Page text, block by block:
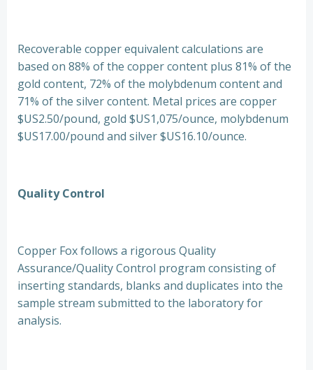
Recoverable copper equivalent calculations are
based on 88% of the copper content plus 81% of the
gold content, 72% of the molybdenum content and
71% of the silver content. Metal prices are copper
$US2.50/pound, gold $US1,075/ounce, molybdenum
$US17.00/pound and silver $US16.10/ounce.
Quality Control
Copper Fox follows a rigorous Quality
Assurance/Quality Control program consisting of
inserting standards, blanks and duplicates into the
sample stream submitted to the laboratory for
analysis.